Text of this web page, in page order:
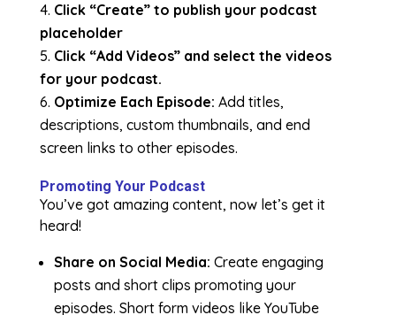
Click “Create” to publish your podcast
placeholder
Click “Add Videos” and select the videos
for your podcast.
Optimize Each Episode: Add titles,
descriptions, custom thumbnails, and end
screen links to other episodes.
Promoting Your Podcast
You’ve got amazing content, now let’s get it
heard!
Share on Social Media: Create engaging
posts and short clips promoting your
episodes. Short form videos like YouTube